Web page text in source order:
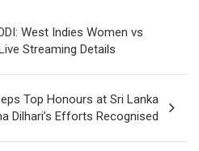
West Indies Women vs
Streaming Details
Top Honours at Sri Lanka
Dilhari’s Efforts Recognised